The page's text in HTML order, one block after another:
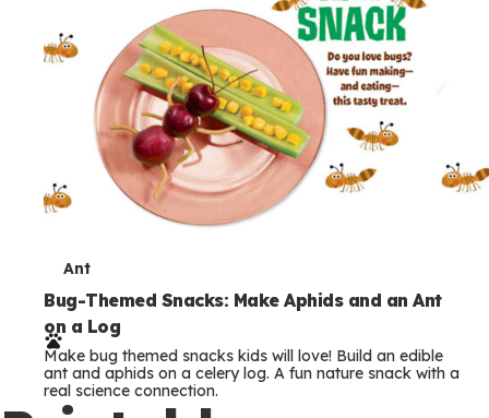
T
e
r
m
Ant
Bug-Themed Snacks: Make Aphids and an Ant
on a Log
Make bug themed snacks kids will love! Build an edible
ant and aphids on a celery log. A fun nature snack with a
real science connection.